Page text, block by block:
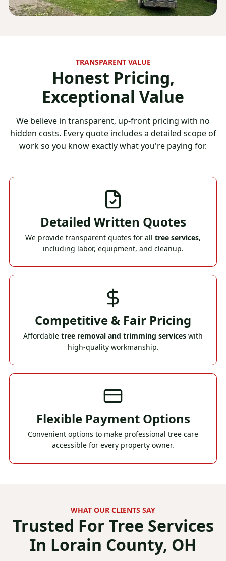
TRANSPARENT VALUE
Honest Pricing,
Exceptional Value
We believe in transparent, up-front pricing with no
hidden costs. Every quote includes a detailed scope of
work so you know exactly what you're paying for.
Detailed Written Quotes
We provide transparent quotes for all tree services,
including labor, equipment, and cleanup.
Competitive & Fair Pricing
Affordable tree removal and trimming services with
high-quality workmanship.
Flexible Payment Options
Convenient options to make professional tree care
accessible for every property owner.
WHAT OUR CLIENTS SAY
Trusted For Tree Services
In Lorain County, OH